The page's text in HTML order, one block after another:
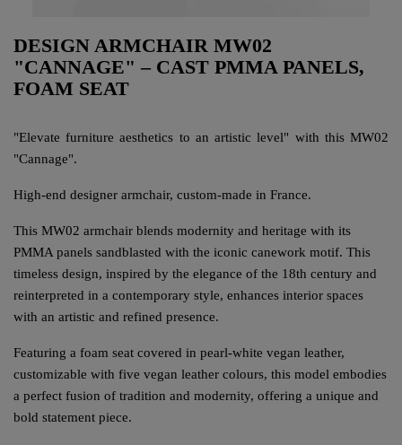
DESIGN ARMCHAIR MW02
"CANNAGE" – CAST PMMA PANELS,
FOAM SEAT
"Elevate furniture aesthetics to an artistic level" with this MW02
"Cannage".
High-end designer armchair, custom-made in France.
This MW02 armchair blends modernity and heritage with its
PMMA panels sandblasted with the iconic canework motif. This
timeless design, inspired by the elegance of the 18th century and
reinterpreted in a contemporary style, enhances interior spaces
with an artistic and refined presence.
Featuring a foam seat covered in pearl-white vegan leather,
customizable with five vegan leather colours, this model embodies
a perfect fusion of tradition and modernity, offering a unique and
bold statement piece.